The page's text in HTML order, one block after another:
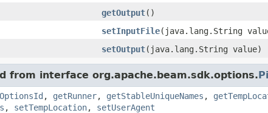
getOutput()
setInputFile(java.lang.String
setOutput(java.lang.String value)
from interface org.apache.beam.sdk.options.
, getRunner, getStableUniqueNames ,
, setTempLocation, setUserAgent